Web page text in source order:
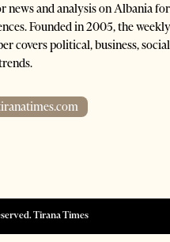
news and analysis on Albania for
Founded in 2005, the weekly
covers political, business,
Tirana Times